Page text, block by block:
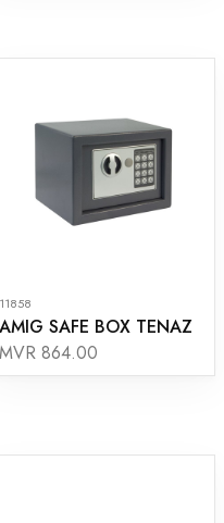
11858
AMIG SAFE BOX TENAZ
MVR 864.00